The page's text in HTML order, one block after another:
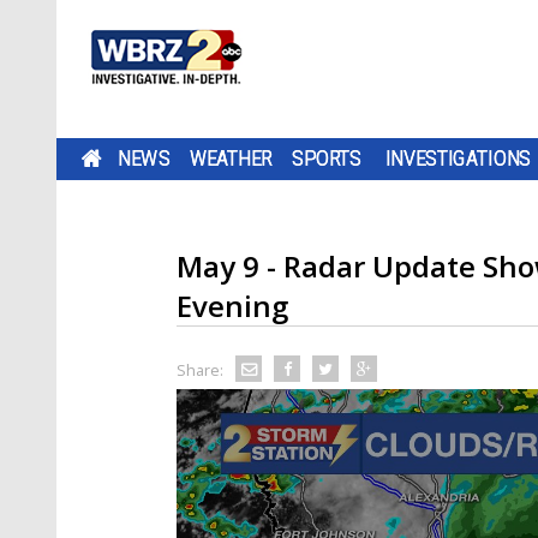
NEWS WEATHER SPORTS INVESTIGATIONS
May 9 - Radar Update
Evening
Share: